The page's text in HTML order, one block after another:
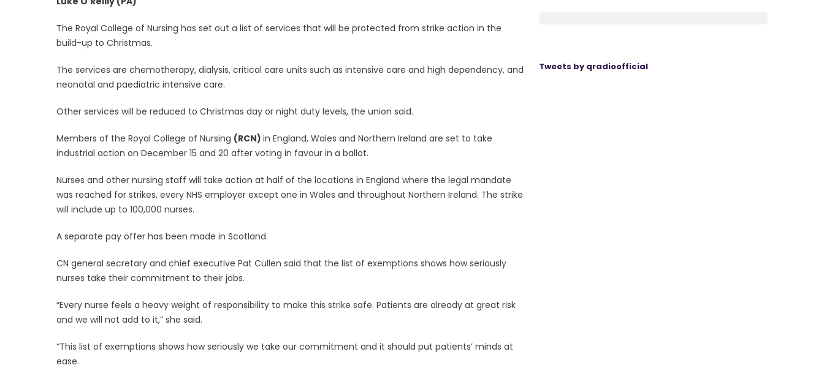
The Royal College of Nursing has set out a list of services that will be protected from strike action in the
build-up to Christmas.
The services are chemotherapy, dialysis, critical care units such as intensive care and high dependency, and
neonatal and paediatric intensive care.
Other services will be reduced to Christmas day or night duty levels, the union said.
Members of the Royal College of Nursing (RCN) in England, Wales and Northern Ireland are set to take
industrial action on December 15 and 20 after voting in favour in a ballot.
Nurses and other nursing staff will take action at half of the locations in England where the legal mandate
was reached for strikes, every NHS employer except one in Wales and throughout Northern Ireland. The strike
will include up to 100,000 nurses.
A separate pay offer has been made in Scotland.
CN general secretary and chief executive Pat Cullen said that the list of exemptions shows how seriously
nurses take their commitment to their jobs.
“Every nurse feels a heavy weight of responsibility to make this strike safe. Patients are already at great risk
and we will not add to it,” she said.
“This list of exemptions shows how seriously we take our commitment and it should put patients’ minds at
ease.
Tweets by qradioofficial